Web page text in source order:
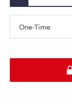
One-Time